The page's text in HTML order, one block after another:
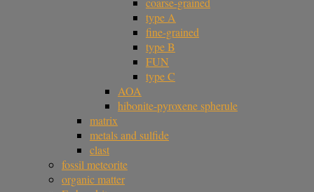
type A
fine-grained
type B
FUN
type C
AOA
hibonite-pyroxene spherule
matrix
metals and sulfide
clast
fossil meteorite
organic matter